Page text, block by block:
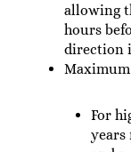
allowing
hours
direction
For